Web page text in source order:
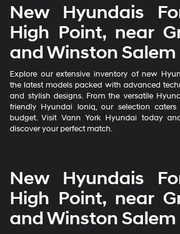
New Hyundais
High Point, near
and Winston Salem
Explore our extensive inventory of new
the latest models packed with advanced
and stylish designs. From the versatile
friendly Hyundai Ioniq, our selection
budget. Visit Vann York Hyundai today
discover your perfect match.
New Hyundais
High Point, near
and Winston Salem